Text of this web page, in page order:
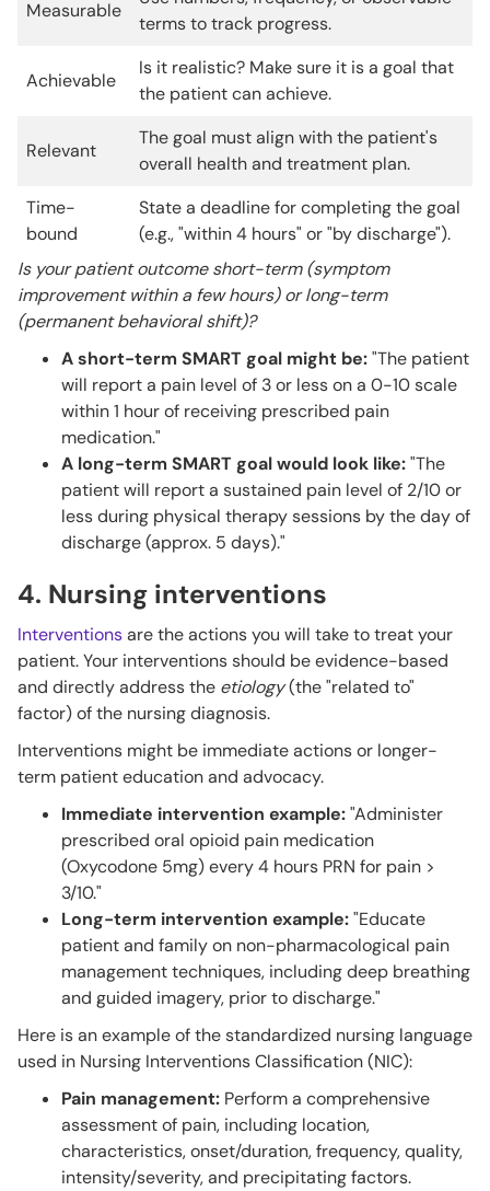
Measurable
terms to track progress.
Achievable
Is it realistic? Make sure it is a goal that
the patient can achieve.
Relevant
The goal must align with the patient's
overall health and treatment plan.
Time-
bound
State a deadline for completing the goal
(e.g., "within 4 hours" or "by discharge").
Is your patient outcome short-term (symptom
improvement within a few hours) or long-term
(permanent behavioral shift)?
A short-term SMART goal might be:"The patient
will report a pain level of 3 or less on a 0-10 scale
within 1 hour of receiving prescribed pain
medication."
A long-term SMART goal would look like:"The
patient will report a sustained pain level of 2/10 or
less during physical therapy sessions by the day of
discharge (approx. 5 days)."
4. Nursing interventions
Interventionsare the actions you will take to treat your
patient. Your interventions should be evidence-based
and directly address the etiology(the "related to"
factor) of the nursing diagnosis.
Interventions might be immediate actions or longer-
term patient education and advocacy.
Immediate intervention example:"Administer
prescribed oral opioid pain medication
(Oxycodone 5mg) every 4 hours PRN for pain >
3/10."
Long-term intervention example:"Educate
patient and family on non-pharmacological pain
management techniques, including deep breathing
and guided imagery, prior to discharge."
Here is an example of the standardized nursing language
used in Nursing Interventions Classification (NIC):
Pain management: Perform a comprehensive
assessment of pain, including location,
characteristics, onset/duration, frequency, quality,
intensity/severity, and precipitating factors.